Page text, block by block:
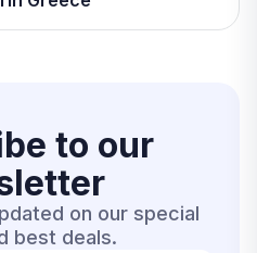
to our
on our special
best deals.